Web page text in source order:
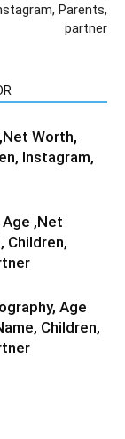
Parents,
partner
Worth,
Instagram,
,Net
Children,
Age
Children,